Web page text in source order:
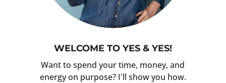
WELCOME TO YES & YES!
Want to spend your time, money, and
energy on purpose? I'll show you how.